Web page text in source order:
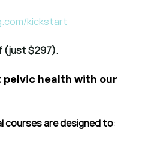
kickstart
(just $297).
pelvic health with our
courses are designed to: